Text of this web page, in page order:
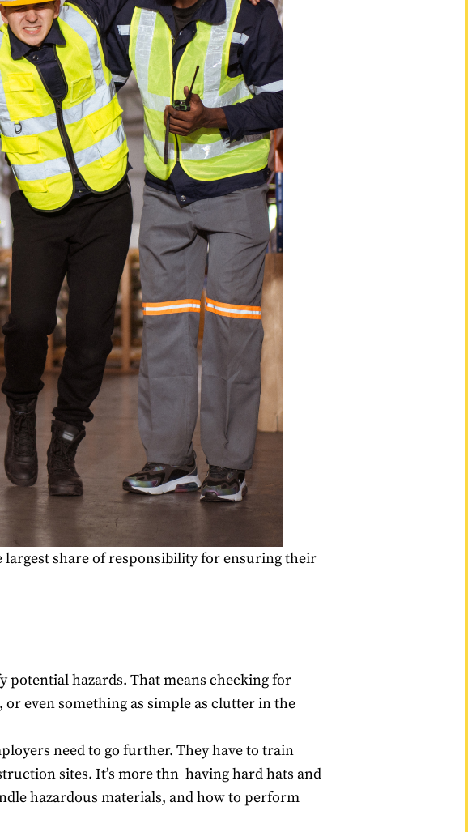
share of responsibility for ensuring their
potential hazards. That means checking for
even something as simple as clutter in the
need to go further. They have to train
sites. It’s more thn having hard hats and
hazardous materials, and how to perform